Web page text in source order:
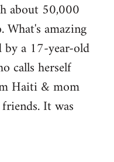
about 50,000
What's amazing
a 17-year-old
calls herself
Haiti & mom
It was